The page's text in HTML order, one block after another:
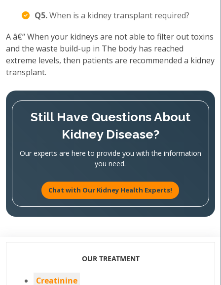
Q5.When is a kidney transplant required?
A â€“ When your kidneys are not able to filter out toxins
and the waste build-up in The body has reached
extreme levels, then patients are recommended a kidney
transplant.
Still Have Questions About
Kidney Disease?
Our experts are here to provide you with the information
you need.
Chat with Our Kidney Health Experts!
OUR TREATMENT
Creatinine